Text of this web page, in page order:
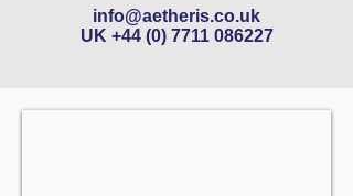
info@aetheris.co.uk
UK +44 (0) 7711 086227